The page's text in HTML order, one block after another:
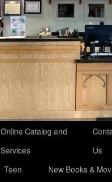
Online Catalog and
Services
Us
Teen
New Books &